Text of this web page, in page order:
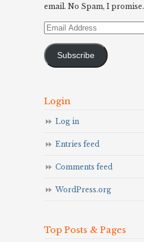
email. No Spam, I promise.
Email
Subscribe
Login
Log in
Entries feed
Comments feed
WordPress.org
Top Posts & Pages